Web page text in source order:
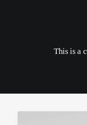
This is a